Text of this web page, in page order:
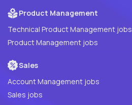
Product Management
Technical Product Management jobs
Product Management jobs
Sales
Account Management jobs
Sales jobs